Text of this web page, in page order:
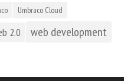
Umbraco Cloud
2.0 web development